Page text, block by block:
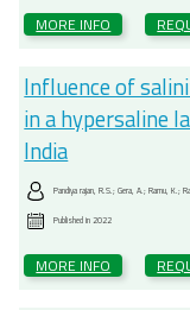
MORE INFO
Influence of
in a hypersaline
India
Pandiya rajan, R.S.; Gera, A.; Ramu, K.;
Published in2022
MORE INFO